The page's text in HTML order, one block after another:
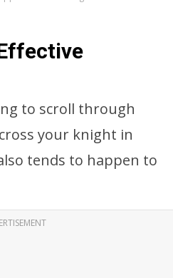
to scroll through
your knight in
tends to happen to